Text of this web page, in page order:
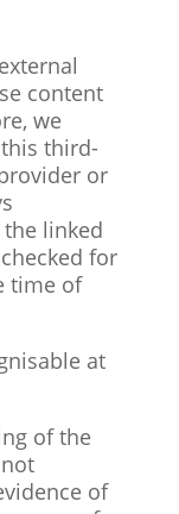
content
we
third-
or
linked
for
time of
at
of the
of